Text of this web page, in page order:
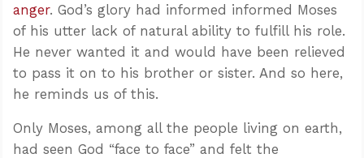
anger. God’s glory had informed informed Moses
of his utter lack of natural ability to fulfill his role.
He never wanted it and would have been relieved
to pass it on to his brother or sister. And so here,
he reminds us of this.
Only Moses, among all the people living on earth,
had seen God “face to face” and felt the